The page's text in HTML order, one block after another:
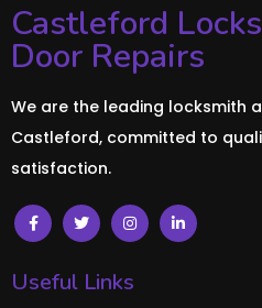
Castleford
Door Repairs
We are the leading locksmith
Castleford, committed to
satisfaction.
Useful Links